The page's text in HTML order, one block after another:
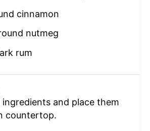
cinnamon
nutmeg
rum
ingredients and place them
countertop.